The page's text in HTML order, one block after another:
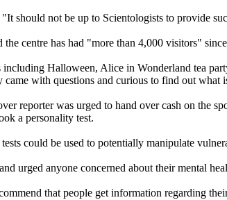
should not be up to Scientologists to provide
centre has had "more than 4,000 visitors"
Halloween, Alice in Wonderland tea
with questions and curious to find out
reporter was urged to hand over cash on the
a personality test.
could be used to potentially manipulate
urged anyone concerned about their mental
that people get information regarding